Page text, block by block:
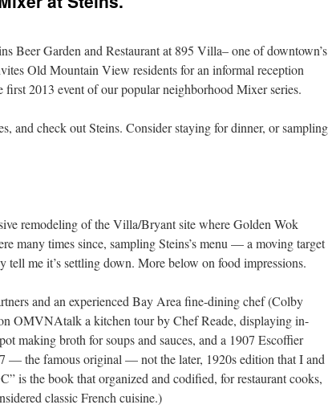
Beer Garden and Restaurant at 895 Villa– one of downtown’s
Old Mountain View residents for an informal reception
2013 event of our popular neighborhood Mixer series.
and check out Steins. Consider staying for dinner, or sampling
remodeling of the Villa/Bryant site where Golden Wok
many times since, sampling Steins’s menu — a moving target
tell me it’s settling down. More below on food impressions.
and an experienced Bay Area fine-dining chef (Colby
OMVNAtalk a kitchen tour by Chef Reade, displaying in-
making broth for soups and sauces, and a 1907 Escoffier
— the famous original — not the later, 1920s edition that I and
is the book that organized and codified, for restaurant cooks,
classic French cuisine.)